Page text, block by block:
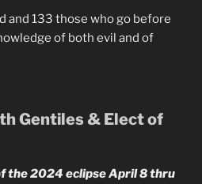
and 133 those who go before
of both evil and of
Gentiles & Elect of
the 2024 eclipse April 8 thru